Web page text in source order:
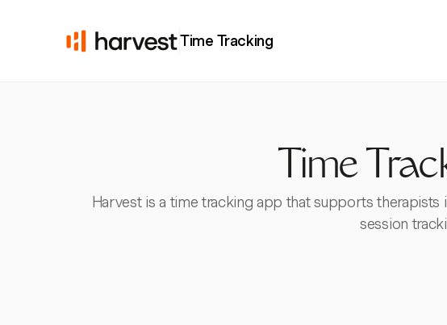
Time Tracking
Time
Harvest is a time tracking app that supports
session